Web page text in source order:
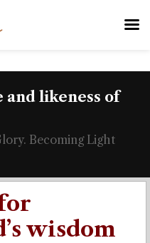
and likeness of
Becoming Light
wisdom